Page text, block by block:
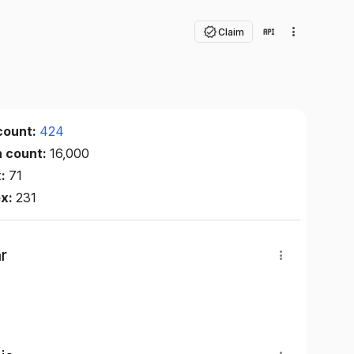
Claim
424
count:16,000
71
231